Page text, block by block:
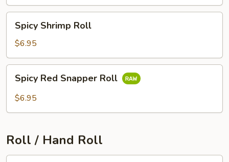
Shrimp
Roll
Spicy Shrimp Roll
$6.95
Red
Snapper
Spicy Red Snapper Roll
$6.95
Roll / Hand Roll